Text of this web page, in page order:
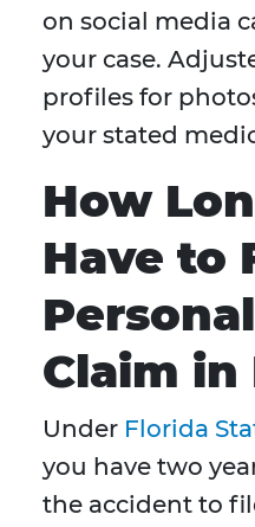
on social media
your case.
profiles for
your stated
How
Have to
Claim in
Under Florida
you have two
the accident to